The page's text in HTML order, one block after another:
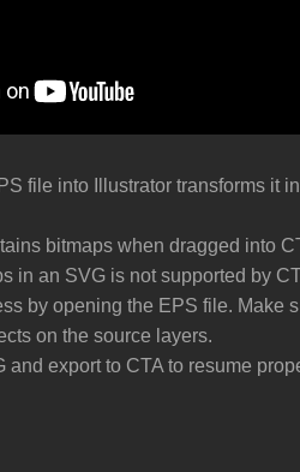
file into Illustrator transforms it
bitmaps when dragged into
in an SVG is not supported by
by opening the EPS file. Make
on the source layers.
and export to CTA to resume